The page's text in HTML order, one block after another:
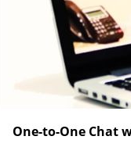
One-to-One Chat